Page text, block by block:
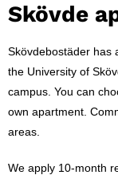
Skövde
Skövdebostäder has
the University of
campus. You can
own apartment.
areas.
We apply 10-month